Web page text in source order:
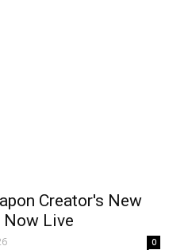
Creator's New
Now Live
0